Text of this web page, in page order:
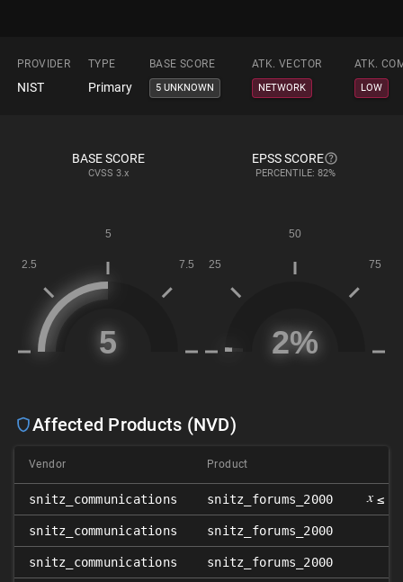
PROVIDER TYPE BASE SCORE ATK. VECTOR ATK.
NIST Primary 5 UNKNOWN NETWORK LOW
BASE SCORE
CVSS 3.x
EPSS SCORE
PERCENTILE: 82%
Affected Products (NVD)
Vendor Product
snitz_communications snitz_forums_2000 𝑥 ≤
snitz_communications snitz_forums_2000
snitz_communications snitz_forums_2000